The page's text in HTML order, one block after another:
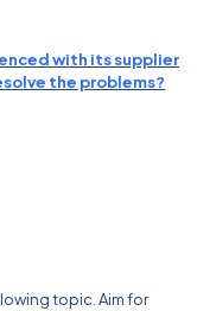
with its supplier
the problems?
topic. Aim for